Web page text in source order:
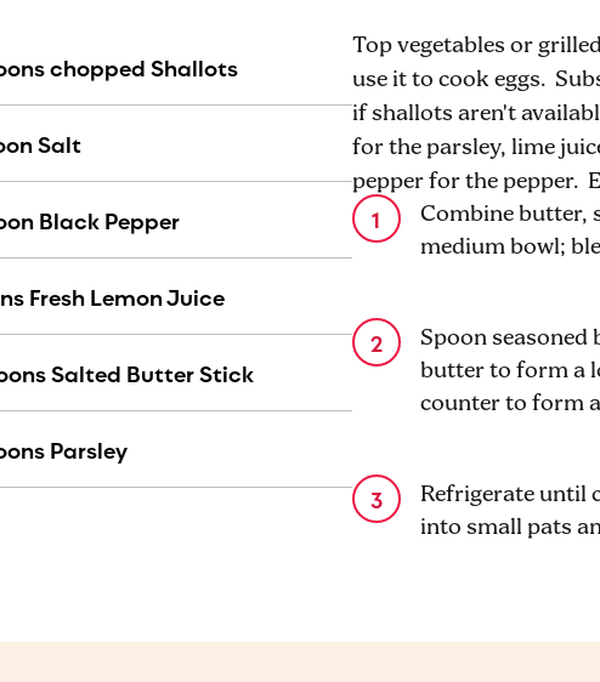
chopped Shallots
Salt
Black Pepper
Fresh Lemon Juice
Salted Butter Stick
Parsley
Top vegetables or
use it to cook eggs.
if shallots aren't
for the parsley, lime
pepper for the pepper.
Combine butter,
medium bowl;
Spoon
butter to form a
counter to form
Refrigerate until
into small pats